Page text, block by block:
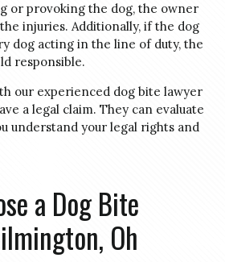
or provoking the dog, the owner
injuries. Additionally, if the dog
dog acting in the line of duty, the
responsible.
our experienced dog bite lawyer
a legal claim. They can evaluate
understand your legal rights and
a Dog Bite
Oh